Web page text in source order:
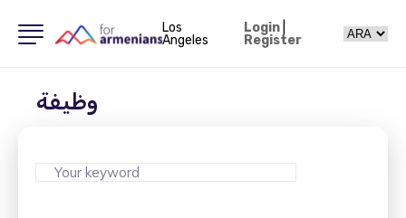
Los
Angeles
Login|
Register
وظيفة